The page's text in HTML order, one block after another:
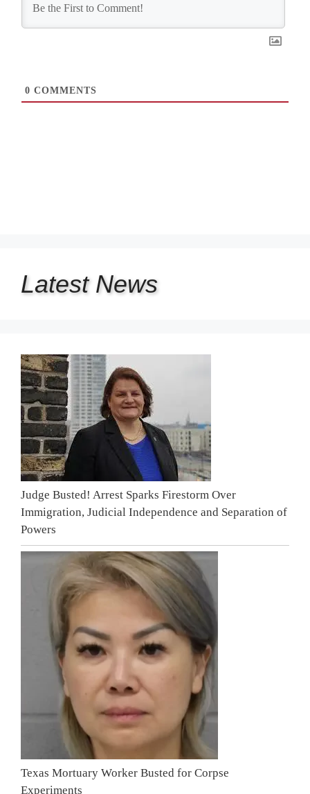
0 COMMENTS
Latest News
Judge Busted! Arrest Sparks Firestorm Over
Immigration, Judicial Independence and Separation of
Powers
Texas Mortuary Worker Busted for Corpse
Experiments